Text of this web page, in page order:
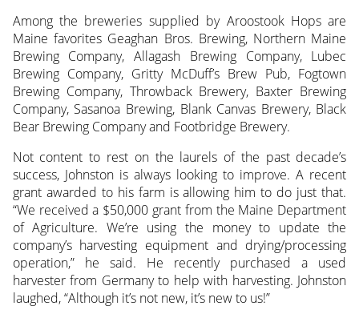
Among the breweries supplied by Aroostook Hops are
Maine favorites Geaghan Bros. Brewing, Northern Maine
Brewing Company, Allagash Brewing Company, Lubec
Brewing Company, Gritty McDuff’s Brew Pub, Fogtown
Brewing Company, Throwback Brewery, Baxter Brewing
Company, Sasanoa Brewing, Blank Canvas Brewery, Black
Bear Brewing Company and Footbridge Brewery.
Not content to rest on the laurels of the past decade’s
success, Johnston is always looking to improve. A recent
grant awarded to his farm is allowing him to do just that.
“We received a $50,000 grant from the Maine Department
of Agriculture. We’re using the money to update the
company’s harvesting equipment and drying/processing
operation,” he said. He recently purchased a used
harvester from Germany to help with harvesting. Johnston
laughed, “Although it’s not new, it’s new to us!”